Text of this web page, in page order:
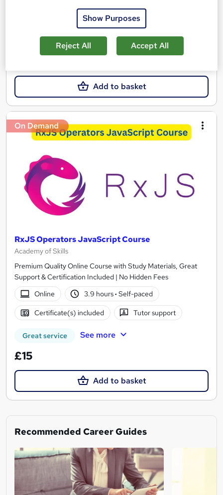
Certificate(s) included Tutor support
Add to basket
On Demand
RxJS Operators JavaScript Course
Academy of Skills
Premium Quality Online Course with Study Materials, Great
Support & Certification Included | No Hidden Fees
Online
3.9 hours· Self-paced
Certificate(s) included Tutor support
Great service See more
£15
Add to basket
Recommended Career Guides
Show Purposes
Reject All Accept All